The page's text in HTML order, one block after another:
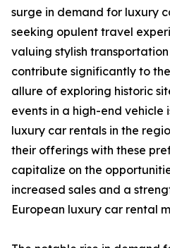
surge in demand for luxury
seeking opulent travel
valuing stylish
contribute significantly to
allure of exploring historic
events in a high-end
luxury car rentals in the
their offerings with these
capitalize on the
increased sales and a
European luxury car rental